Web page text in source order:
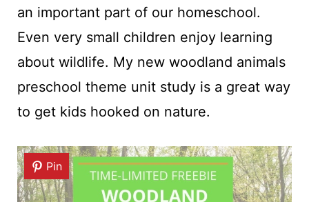
an important part of our homeschool.
Even very small children enjoy learning
about wildlife. My new woodland animals
preschool theme unit study is a great way
to get kids hooked on nature.
Pin